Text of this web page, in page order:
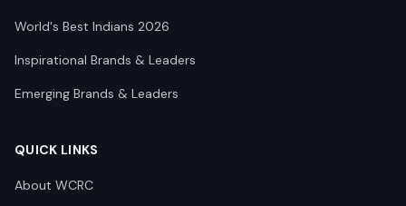
World's Best Indians 2026
Inspirational Brands & Leaders
Emerging Brands & Leaders
QUICK LINKS
About WCRC